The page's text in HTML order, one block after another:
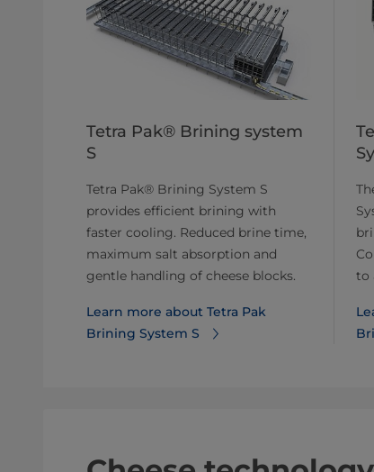
Tetra Pak® Brining system
S
Tetra Pak® Brining System S
provides efficient brining with
faster cooling. Reduced brine time,
maximum salt absorption and
gentle handling of cheese blocks.
Learn more about Tetra Pak
Brining System S
to